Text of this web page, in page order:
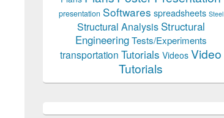
presentation Softwares spreadsheets Steel
Structural Analysis Structural
Engineering Tests/Experiments
transportation Tutorials Videos Video
Tutorials